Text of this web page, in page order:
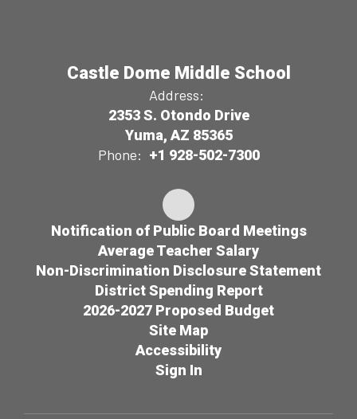
Castle Dome Middle School
Address:
2353 S. Otondo Drive
Yuma, AZ 85365
Phone: +1 928-502-7300
Notification of Public Board Meetings
Average Teacher Salary
Non-Discrimination Disclosure Statement
District Spending Report
2026-2027 Proposed Budget
Site Map
Accessibility
Sign In